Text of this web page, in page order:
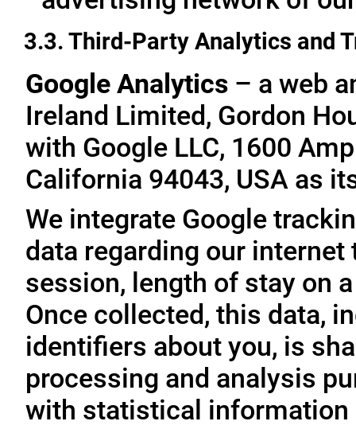
3.3. Third-Party Analytics and
Google Analytics – a web
Ireland Limited, Gordon
with Google LLC, 1600
California 94043, USA as
We integrate Google
data regarding our
session, length of stay on
Once collected, this data,
identifiers about you, is
processing and analysis
with statistical information